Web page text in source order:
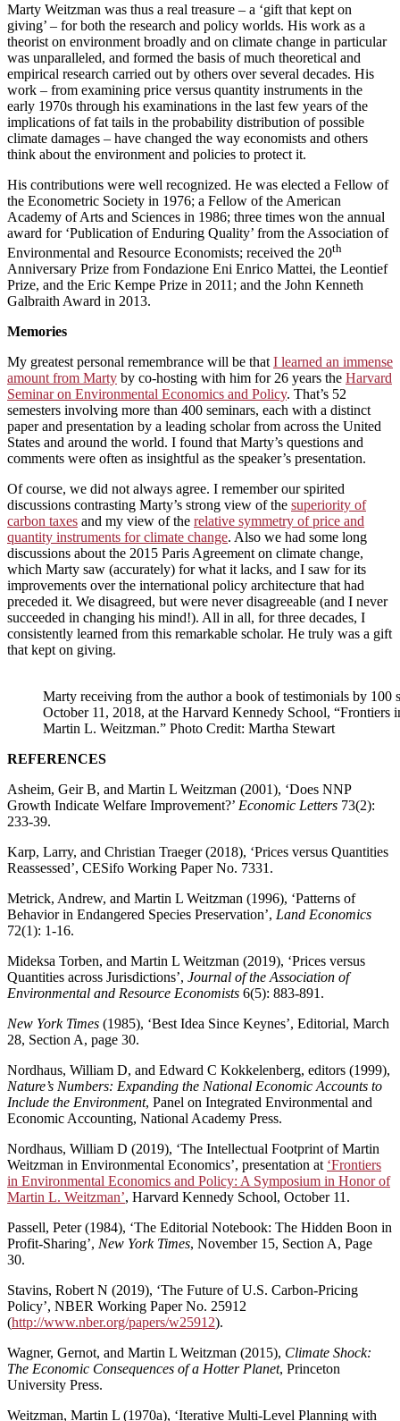
Marty Weitzman was thus a real treasure – a ‘gift that kept on
giving’ – for both the research and policy worlds. His work as a
theorist on environment broadly and on climate change in particular
was unparalleled, and formed the basis of much theoretical and
empirical research carried out by others over several decades. His
work – from examining price versus quantity instruments in the
early 1970s through his examinations in the last few years of the
implications of fat tails in the probability distribution of possible
climate damages – have changed the way economists and others
think about the environment and policies to protect it.
His contributions were well recognized. He was elected a Fellow of
the Econometric Society in 1976; a Fellow of the American
Academy of Arts and Sciences in 1986; three times won the annual
award for ‘Publication of Enduring Quality’ from the Association of
Environmental and Resource Economists; received the 20th
Anniversary Prize from Fondazione Eni Enrico Mattei, the Leontief
Prize, and the Eric Kempe Prize in 2011; and the John Kenneth
Galbraith Award in 2013.
Memories
My greatest personal remembrance will be that I learned an immense
amount from Marty by co-hosting with him for 26 years the Harvard
Seminar on Environmental Economics and Policy. That’s 52
semesters involving more than 400 seminars, each with a distinct
paper and presentation by a leading scholar from across the United
States and around the world. I found that Marty’s questions and
comments were often as insightful as the speaker’s presentation.
Of course, we did not always agree. I remember our spirited
discussions contrasting Marty’s strong view of the superiority of
carbon taxes and my view of the relative symmetry of price and
quantity instruments for climate change. Also we had some long
discussions about the 2015 Paris Agreement on climate change,
which Marty saw (accurately) for what it lacks, and I saw for its
improvements over the international policy architecture that had
preceded it. We disagreed, but were never disagreeable (and I never
succeeded in changing his mind!). All in all, for three decades, I
consistently learned from this remarkable scholar. He truly was a gift
that kept on giving.
Marty receiving from the author a book of testimonials by
October 11, 2018, at the Harvard Kennedy School,
Martin L. Weitzman.” Photo Credit: Martha Stewart
REFERENCES
Asheim, Geir B, and Martin L Weitzman (2001), ‘Does NNP
Growth Indicate Welfare Improvement?’ Economic Letters 73(2):
233-39.
Karp, Larry, and Christian Traeger (2018), ‘Prices versus Quantities
Reassessed’, CESifo Working Paper No. 7331.
Metrick, Andrew, and Martin L Weitzman (1996), ‘Patterns of
Behavior in Endangered Species Preservation’, Land Economics
72(1): 1-16.
Mideksa Torben, and Martin L Weitzman (2019), ‘Prices versus
Quantities across Jurisdictions’, Journal of the Association of
Environmental and Resource Economists 6(5): 883-891.
New York Times (1985), ‘Best Idea Since Keynes’, Editorial, March
28, Section A, page 30.
Nordhaus, William D, and Edward C Kokkelenberg, editors (1999),
Nature’s Numbers: Expanding the National Economic Accounts to
Include the Environment, Panel on Integrated Environmental and
Economic Accounting, National Academy Press.
Nordhaus, William D (2019), ‘The Intellectual Footprint of Martin
Weitzman in Environmental Economics’, presentation at ‘Frontiers
in Environmental Economics and Policy: A Symposium in Honor of
Martin L. Weitzman’, Harvard Kennedy School, October 11.
Passell, Peter (1984), ‘The Editorial Notebook: The Hidden Boon in
Profit-Sharing’, New York Times, November 15, Section A, Page
30.
Stavins, Robert N (2019), ‘The Future of U.S. Carbon-Pricing
Policy’, NBER Working Paper No. 25912
(http://www.nber.org/papers/w25912).
Wagner, Gernot, and Martin L Weitzman (2015), Climate Shock:
The Economic Consequences of a Hotter Planet, Princeton
University Press.
Weitzman, Martin L (1970a), ‘Iterative Multi-Level Planning with